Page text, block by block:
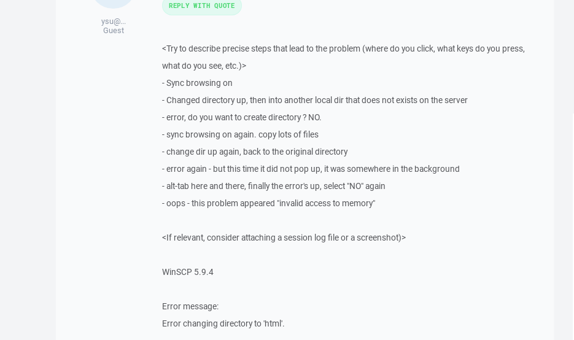
ysu@...
Guest
<Try to describe precise steps that lead to the problem (where do you click, what keys do you press,
what do you see, etc.)>
- Sync browsing on
- Changed directory up, then into another local dir that does not exists on the server
- error, do you want to create directory ? NO.
- sync browsing on again. copy lots of files
- change dir up again, back to the original directory
- error again - but this time it did not pop up, it was somewhere in the background
- alt-tab here and there, finally the error's up, select "NO" again
- oops - this problem appeared "invalid access to memory"
<If relevant, consider attaching a session log file or a screenshot)>
WinSCP 5.9.4
Error message:
Error changing directory to 'html'.
REPLY WITH QUOTE